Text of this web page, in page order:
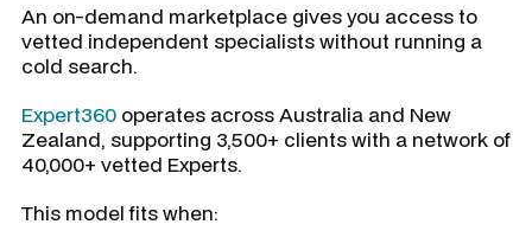
An on-demand marketplace gives you access to
vetted independent specialists without running a
cold search.
Expert360 operates across Australia and New
Zealand, supporting 3,500+ clients with a network of
40,000+ vetted Experts.
This model fits when: